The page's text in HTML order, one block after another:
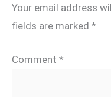
Your email address
fields are marked *
Comment *